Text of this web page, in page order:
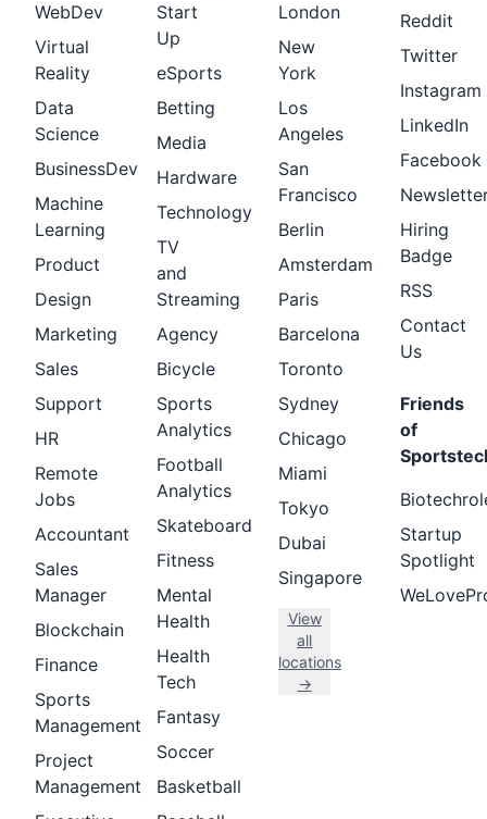
WebDev
Virtual
Reality
Data
Science
BusinessDev
Machine
Learning
Product
Design
Marketing
Sales
Support
HR
Remote
Jobs
Accountant
Sales
Manager
Blockchain
Finance
Sports
Management
Project
Management
Start
Up
eSports
Betting
Media
Hardware
Technology
TV
and
Streaming
Agency
Bicycle
Sports
Analytics
Football
Analytics
Skateboard
Fitness
Mental
Health
Health
Tech
Fantasy
Soccer
Basketball
London
New
York
Los
Angeles
San
Francisco
Berlin
Amsterdam
Paris
Barcelona
Toronto
Sydney
Chicago
Miami
Tokyo
Dubai
Singapore
View
all
locations
→
Reddit
Twitter
Instagram
LinkedIn
Facebook
Hiring
Badge
RSS
Contact
Us
Friends
of
Startup
Spotlight